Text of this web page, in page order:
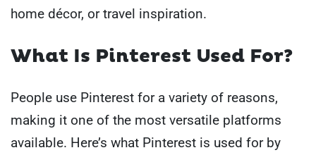
home décor, or travel inspiration.
What Is Pinterest Used For?
People use Pinterest for a variety of reasons,
making it one of the most versatile platforms
available. Here’s what Pinterest is used for by